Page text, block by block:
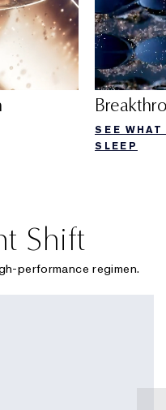
SEE
SLEEP
Shift
performance regimen.